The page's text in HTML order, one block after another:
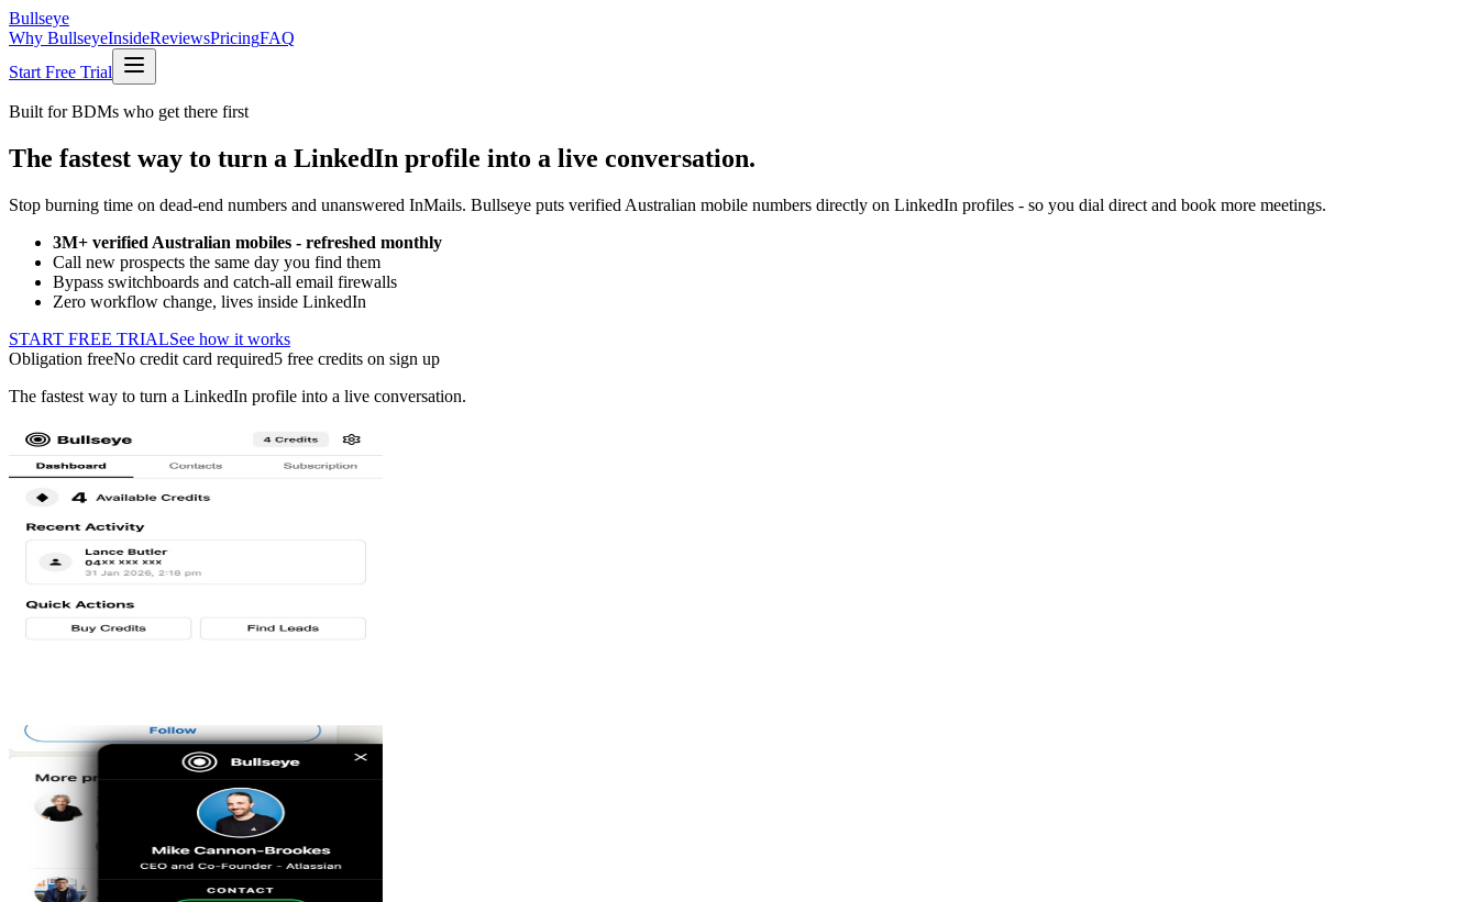
Bullseye
Why BullseyeInsideReviewsPricingFAQ
Start Free Trial
Built for BDMs who get there first
The fastest way to turn a LinkedIn profile into a live conversation.
Stop burning time on dead-end numbers and unanswered InMails. Bullseye puts verified Australian mobile numbers directly on LinkedIn profiles - so you dial direct and book more meetings.
3M+ verified Australian mobiles - refreshed monthly
Call new prospects the same day you find them
Bypass switchboards and catch-all email firewalls
Zero workflow change, lives inside LinkedIn
START FREE TRIALSee how it works
Obligation freeNo credit card required5 free credits on sign up
The fastest way to turn a LinkedIn profile into a live conversation.